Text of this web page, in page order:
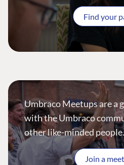
Find your
Umbraco Meetups are a
with the Umbraco
other like-minded people.
Join a